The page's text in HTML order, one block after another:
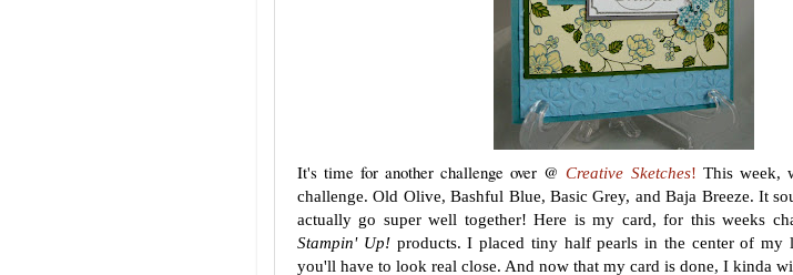
It's time for another challenge over @Creative Sketches! This week,
challenge. Old Olive, Bashful Blue, Basic Grey, and Baja Breeze. It
actually go super well together! Here is my card, for this weeks
Stampin' Up! products. I placed tiny half pearls in the center of my
you'll have to look real close. And now that my card is done, I kinda